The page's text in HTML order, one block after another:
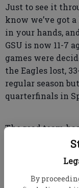
By
Just to see it
know we’ve got
in your hands,
GSU is now 11-7
games were
the Eagles lost,
regular season
quarterfinals in
The road team
series, dating to
GSU took a 3-0
with 9:47 left in
yard game-